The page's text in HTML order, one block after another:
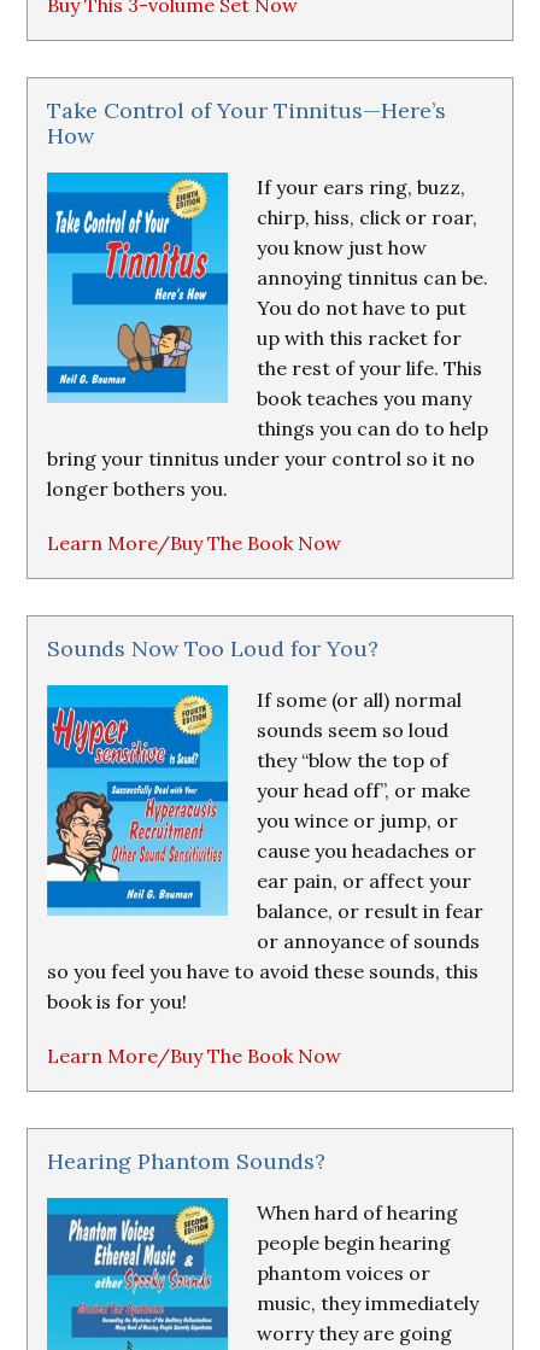
Buy This 3-volume Set Now
Take Control of Your Tinnitus—Here’s
How
If your ears ring, buzz,
chirp, hiss, click or roar,
you know just how
annoying tinnitus can be.
You do not have to put
up with this racket for
the rest of your life. This
book teaches you many
things you can do to help
bring your tinnitus under your control so it no
longer bothers you.
Learn More/Buy The Book Now
Sounds Now Too Loud for You?
If some (or all) normal
sounds seem so loud
they “blow the top of
your head off”, or make
you wince or jump, or
cause you headaches or
ear pain, or affect your
balance, or result in fear
or annoyance of sounds
so you feel you have to avoid these sounds, this
book is for you!
Learn More/Buy The Book Now
Hearing Phantom Sounds?
When hard of hearing
people begin hearing
phantom voices or
music, they immediately
worry they are going